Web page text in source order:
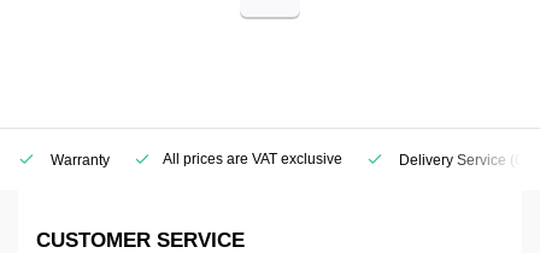
Warranty All prices are VAT exclusive Delivery Service
CUSTOMER SERVICE